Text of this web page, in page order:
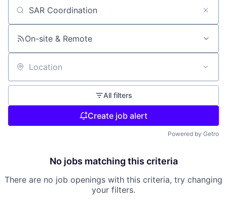
Search by title or keyword
On-site & Remote
Location
All filters
Create job alert
Powered by Getro
No jobs matching this criteria
There are no job openings with this criteria, try changing
your filters.